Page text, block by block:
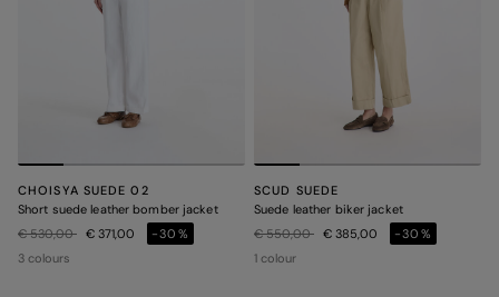
CHOISYA SUEDE 02
Short suede leather bomber jacket
Price reduced from
€ 530,00to€ 371,00
-30%
3 colours
SCUD SUEDE
Suede leather biker jacket
Price reduced from
€ 550,00to€ 385,00
-30%
1 colour